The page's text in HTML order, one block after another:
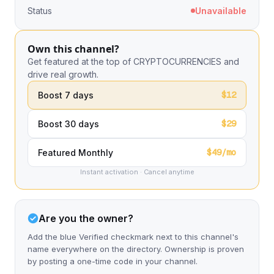
Status Unavailable
Own this channel?
Get featured at the top of CRYPTOCURRENCIES and
drive real growth.
Boost 7 days
$12
Boost 30 days $29
Featured Monthly $49/mo
Instant activation · Cancel anytime
Are you the owner?
Add the blue Verified checkmark next to this channel's
name everywhere on the directory. Ownership is proven
by posting a one-time code in your channel.